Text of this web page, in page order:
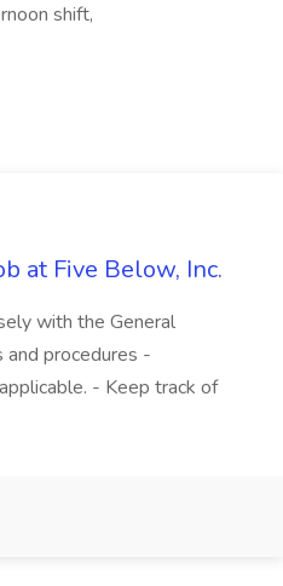
shift,
at Five Below, Inc.
with the General
procedures -
- Keep track of